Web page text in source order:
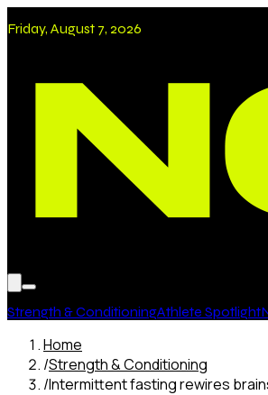
Friday, August 7, 2026
Strength & ConditioningAthlete Spotlight
Home
/Strength & Conditioning
/Intermittent fasting rewires